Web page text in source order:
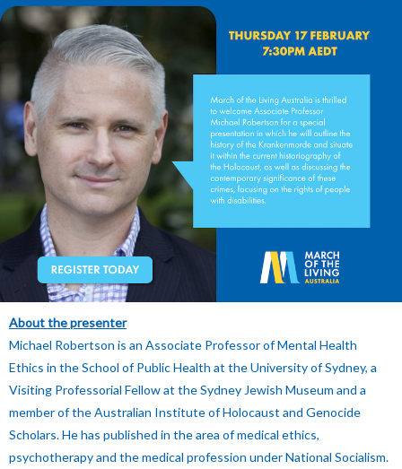
About the presenter
Michael Robertson is an Associate Professor of Mental Health
Ethics in the School of Public Health at the University of Sydney, a
Visiting Professorial Fellow at the Sydney Jewish Museum and a
member of the Australian Institute of Holocaust and Genocide
Scholars. He has published in the area of medical ethics,
psychotherapy and the medical profession under National Socialism.